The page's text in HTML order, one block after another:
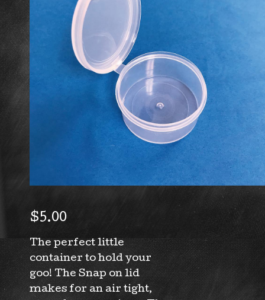
$5.00
The perfect little
container to hold your
goo! The Snap on lid
makes for an air tight,